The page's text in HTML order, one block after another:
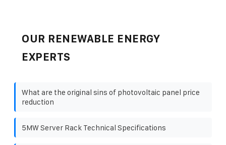
OUR RENEWABLE ENERGY
EXPERTS
What are the original sins of photovoltaic panel price
reduction
5MW Server Rack Technical Specifications